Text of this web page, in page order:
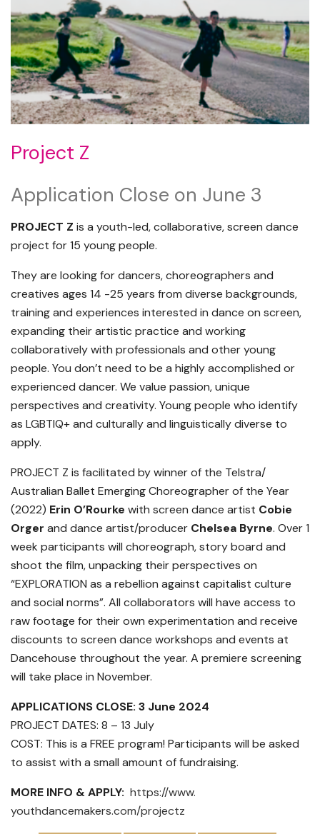
Project Z
Application Close on June 3
PROJECT Z is a youth-led, collaborative, screen dance
project for 15 young people.
They are looking for dancers, choreographers and
creatives ages 14 -25 years from diverse backgrounds,
training and experiences interested in dance on screen,
expanding their artistic practice and working
collaboratively with professionals and other young
people. You don’t need to be a highly accomplished or
experienced dancer. We value passion, unique
perspectives and creativity. Young people who identify
as LGBTIQ+ and culturally and linguistically diverse to
apply.
PROJECT Z is facilitated by winner of the Telstra/
Australian Ballet Emerging Choreographer of the Year
(2022) Erin O’Rourke with screen dance artist Cobie
Orger and dance artist/producer Chelsea Byrne. Over 1
week participants will choreograph, story board and
shoot the film, unpacking their perspectives on
“EXPLORATION as a rebellion against capitalist culture
and social norms”. All collaborators will have access to
raw footage for their own experimentation and receive
discounts to screen dance workshops and events at
Dancehouse throughout the year. A premiere screening
will take place in November.
APPLICATIONS CLOSE: 3 June 2024
PROJECT DATES: 8 – 13 July
COST: This is a FREE program! Participants will be asked
to assist with a small amount of fundraising.
MORE INFO & APPLY: https://www.
youthdancemakers.com/projectz